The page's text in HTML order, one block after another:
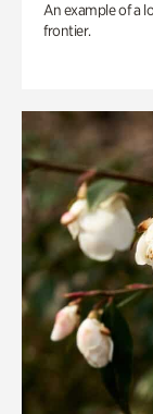
An example of a
frontier.